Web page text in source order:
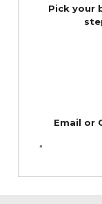
Pick your
Email or
“